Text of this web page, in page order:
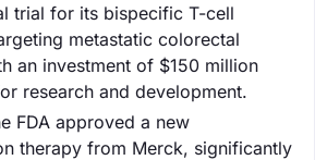
trial for its bispecific T-cell
metastatic colorectal
an investment of $150 million
research and development.
FDA approved a new
therapy from Merck, significantly